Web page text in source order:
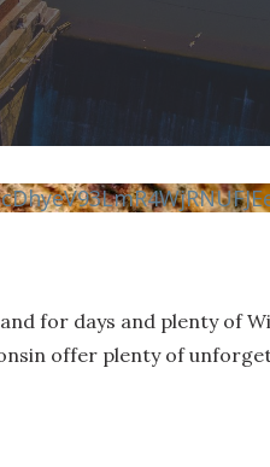
for days and plenty of
offer plenty of